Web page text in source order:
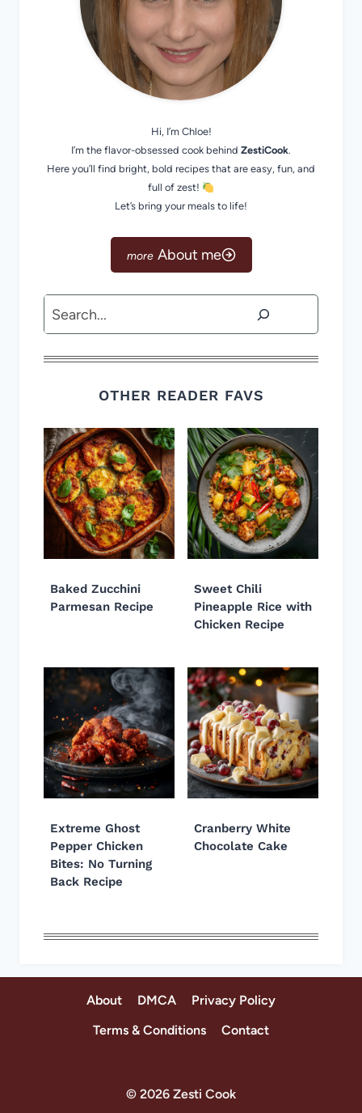
Hi, I’m Chloe!
I’m the flavor-obsessed cook behind ZestiCook.
Here you’ll find bright, bold recipes that are easy, fun, and
full of zest!
Let’s bring your meals to life!
About me
Search
OTHER READER FAVS
Baked Zucchini
Parmesan Recipe
Sweet Chili
Pineapple Rice with
Chicken Recipe
Extreme Ghost
Pepper Chicken
Bites: No Turning
Back Recipe
Cranberry White
Chocolate Cake
About DMCA
Privacy Policy
Terms & Conditions
Contact
© 2026 Zesti Cook